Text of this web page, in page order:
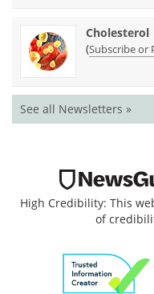
Cholesterol
(Subscribe or
See all Newsletters »
High Credibility: This
of